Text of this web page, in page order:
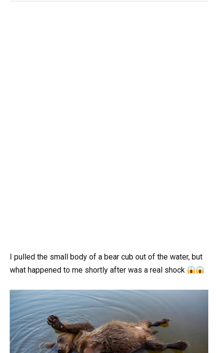
I pulled the small body of a bear cub out of the water, but
what happened to me shortly after was a real shock